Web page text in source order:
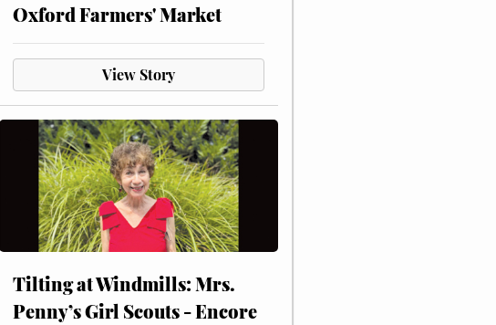
Oxford Farmers' Market
View Story
Tilting at Windmills: Mrs.
Penny’s Girl Scouts - Encore